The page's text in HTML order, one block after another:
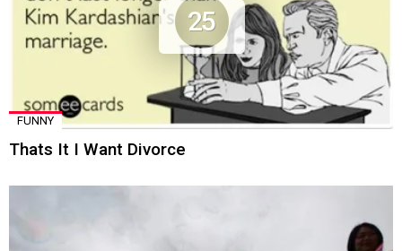
25
FUNNY
Thats It I Want Divorce